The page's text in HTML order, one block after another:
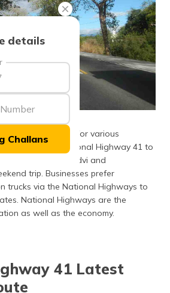
details
Challans
source: wikimedia
National Highways for various
travel via the National Highway 41 to
like Mandvi and
trip. Businesses prefer
trucks via the National Highways to
National Highways are the
as well as the economy.
41 Latest